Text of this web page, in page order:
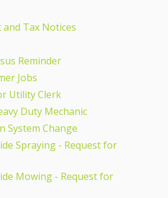
and Tax Notices
Reminder
Jobs
Utility Clerk
Duty Mechanic
System Change
Spraying - Request for
Mowing - Request for